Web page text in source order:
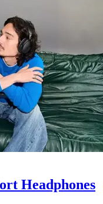
Headphones